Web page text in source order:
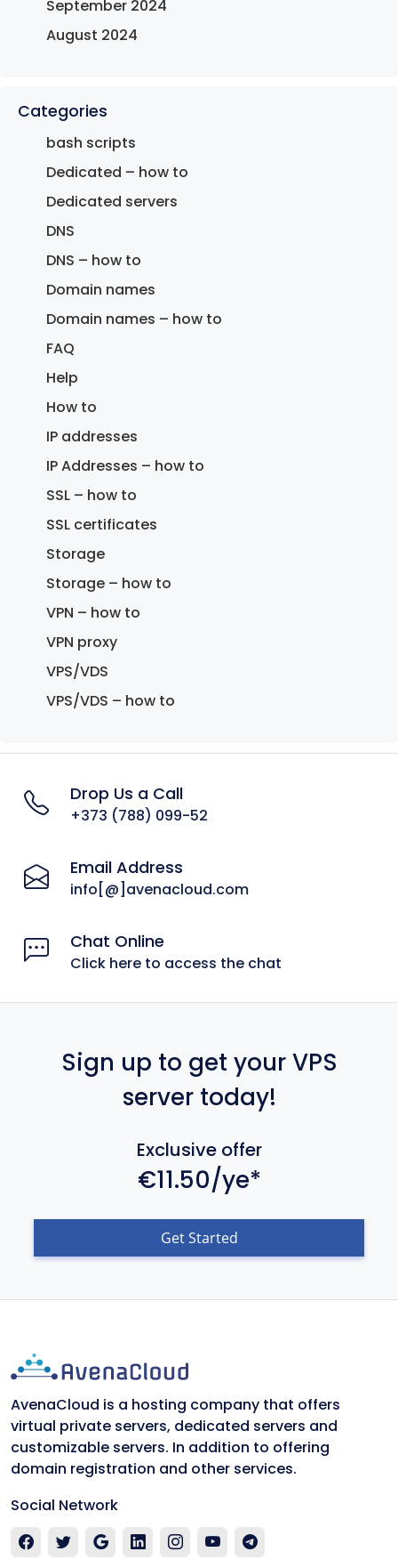
September 2024
August 2024
Categories
bash scripts
Dedicated – how to
Dedicated servers
DNS
DNS – how to
Domain names
Domain names – how to
FAQ
Help
How to
IP addresses
IP Addresses – how to
SSL – how to
SSL certificates
Storage
Storage – how to
VPN – how to
VPN proxy
VPS/VDS
VPS/VDS – how to
Drop Us a Call
+373 (788) 099-52
Email Address
info[@]avenacloud.com
Chat Online
Click here to access the chat
Sign up to get your VPS
server today!
Exclusive offer
€11.50/ye*
Get Started
AvenaCloud is a hosting company that offers
virtual private servers, dedicated servers and
customizable servers. In addition to offering
domain registration and other services.
Social Network